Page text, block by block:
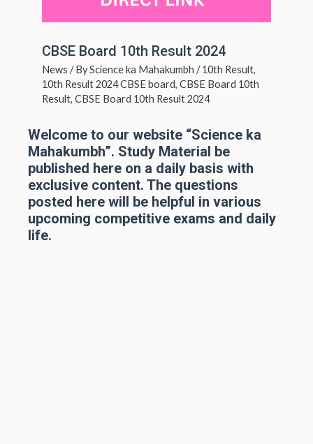
CBSE Board 10th Result 2024
News / ByScience ka Mahakumbh /10th Result,
10th Result 2024 CBSE board, CBSE Board 10th
Result, CBSE Board 10th Result 2024
Welcome to our website “Science ka
Mahakumbh”. Study Material be
published here on a daily basis with
exclusive content. The questions
posted here will be helpful in various
upcoming competitive exams and daily
life.